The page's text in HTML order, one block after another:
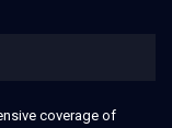
coverage of